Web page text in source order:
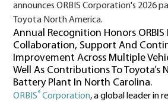
Annual Recognition Honors ORBIS
Collaboration, Support And
Improvement Across Multiple
Well As Contributions To Toyota’s
Battery Plant In North Carolina.
ORBIS® Corporation, a global leader in